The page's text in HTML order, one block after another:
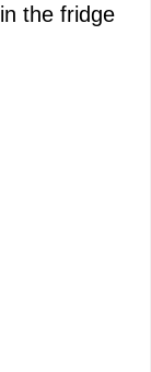
the fridge